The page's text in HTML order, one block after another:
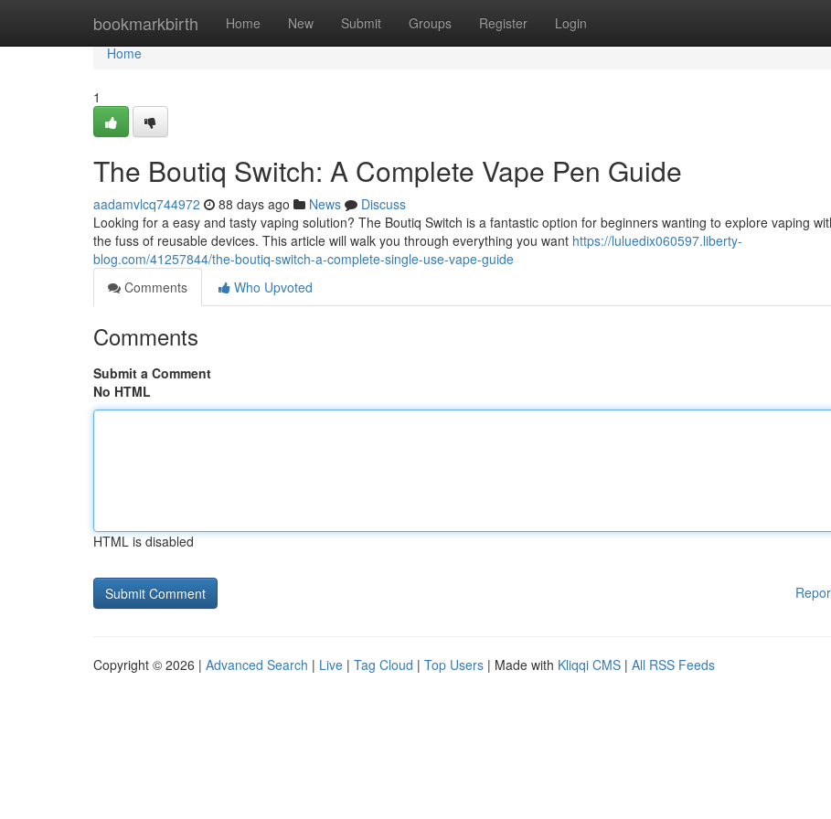
bookmarkbirth Home New Submit Groups Register Login
Home
Home
1
The Boutiq Switch: A Complete Vape Pen Guide
aadamvlcq744972 88 days ago News
Discuss
Looking for a easy and tasty vaping solution? The Boutiq Switch is a fantastic option for beginners wanting to explore vaping
the fuss of reusable devices. This article will walk you through everything you want https://luluedix060597.liberty-
blog.com/41257844/the-boutiq-switch-a-complete-single-use-vape-guide
Comments
Who Upvoted
Comments
Submit a Comment
No HTML
HTML is disabled
Copyright © 2026 | Advanced Search | Live | Tag Cloud | Top Users | Made with Kliqqi CMS | All RSS Feeds